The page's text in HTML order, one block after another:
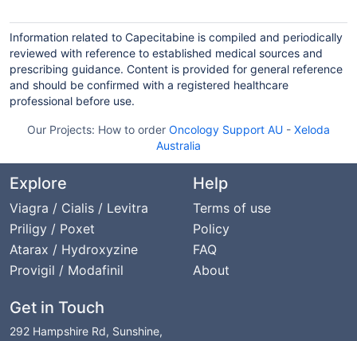
Information related to Capecitabine is compiled and periodically
reviewed with reference to established medical sources and
prescribing guidance. Content is provided for general reference
and should be confirmed with a registered healthcare
professional before use.
Our Projects: How to order Oncology Support AU - Xeloda
Australia
Explore
Viagra / Cialis / Levitra
Priligy / Poxet
Atarax / Hydroxyzine
Provigil / Modafinil
Help
Terms of use
Policy
FAQ
About
Get in Touch
292 Hampshire Rd, Sunshine,